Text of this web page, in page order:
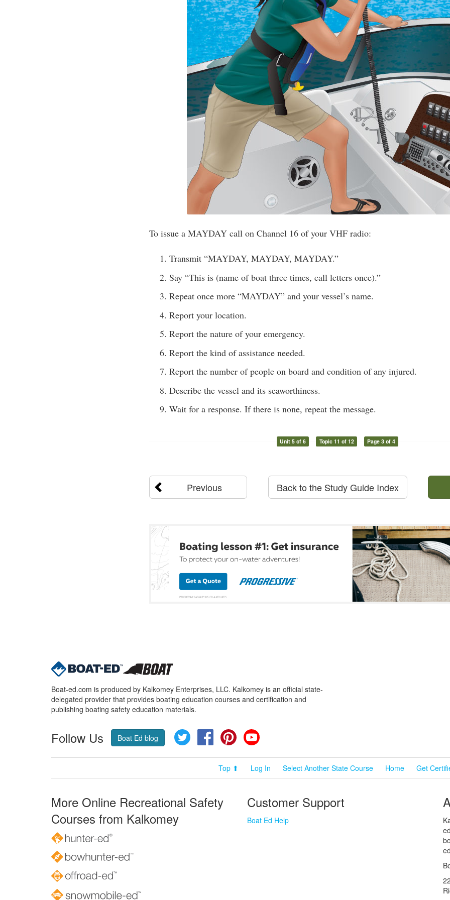
To issue a MAYDAY call on Channel 16 of your VHF radio:
Transmit “MAYDAY, MAYDAY, MAYDAY.”
Say “This is (name of boat three times, call letters once).”
Repeat once more “MAYDAY” and your vessel’s name.
Report your location.
Report the nature of your emergency.
Report the kind of assistance needed.
Report the number of people on board and condition of any injured.
Describe the vessel and its seaworthiness.
Wait for a response. If there is none, repeat the message.
Unit 5 of 6 Topic 11 of 12 Page 3 of 4
Previous Back to the Study Guide Index
Boat-ed.com is produced by Kalkomey Enterprises, LLC. Kalkomey is an official state-
delegated provider that provides boating education courses and certification and
publishing boating safety education materials.
Follow Us Boat Ed blog Twitter FacebookPinterest
Top ⬆ Log In Select Another State Course Home Get
More Online Recreational Safety
Courses from Kalkomey
Customer Support
Boat Ed Help